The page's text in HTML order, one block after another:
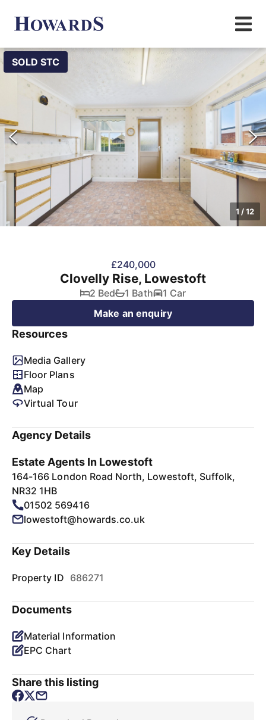
SOLD STC
1 /12
£240,000
Clovelly Rise, Lowestoft
2 Bed 1 Bath
1 Car
Make an enquiry
Resources
Media Gallery
Floor Plans
Map
Virtual Tour
Agency Details
Estate Agents In Lowestoft
164-166 London Road North, Lowestoft, Suffolk,
NR32 1HB
01502 569416
lowestoft@howards.co.uk
Key Details
Property ID 686271
Documents
Material Information
EPC Chart
Share this listing